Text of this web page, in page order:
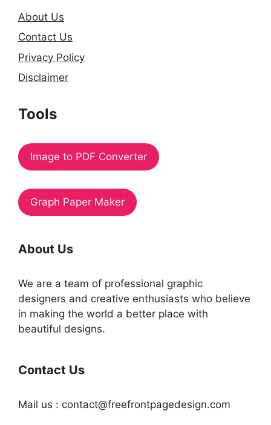
About Us
Contact Us
Privacy Policy
Disclaimer
Tools
Image to PDF Converter
Graph Paper Maker
About Us
We are a team of professional graphic
designers and creative enthusiasts who believe
in making the world a better place with
beautiful designs.
Contact Us
Mail us : contact@freefrontpagedesign.com